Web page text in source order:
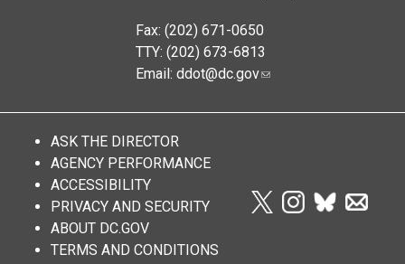
Fax: (202) 671-0650
TTY: (202) 673-6813
Email: ddot@dc.gov
ASK THE DIRECTOR
AGENCY PERFORMANCE
ACCESSIBILITY
PRIVACY AND SECURITY
ABOUT DC.GOV
TERMS AND CONDITIONS